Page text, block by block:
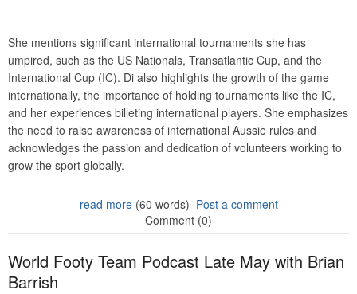
She mentions significant international tournaments she has
umpired, such as the US Nationals, Transatlantic Cup, and the
International Cup (IC). Di also highlights the growth of the game
internationally, the importance of holding tournaments like the IC,
and her experiences billeting international players. She emphasizes
the need to raise awareness of international Aussie rules and
acknowledges the passion and dedication of volunteers working to
grow the sport globally.
read more(60 words) Post a comment
Comment (0)
World Footy Team Podcast Late May with Brian
Barrish